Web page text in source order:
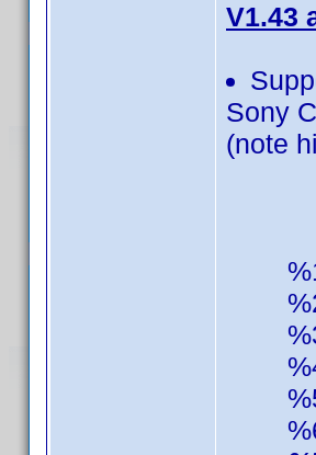
V1.43
Sony
(note
%1
%2
%3
%4
%5
%6